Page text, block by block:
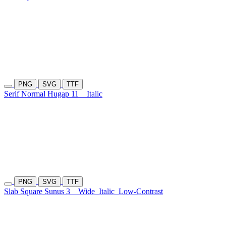
PNG SVG TTF
Serif Normal Hugap 11 Italic
PNG SVG TTF
Slab Square Sunus 3 Wide Italic Low-Contrast